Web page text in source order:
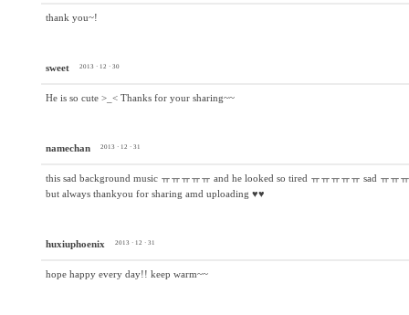
thank you~!
sweet 2013 · 12 · 30
He is so cute >_< Thanks for your sharing~~
namechan 2013 · 12 · 31
this sad background music ㅠㅠㅠㅠㅠ and he looked so tired ㅠㅠㅠㅠㅠ sad ㅠㅠㅠ
but always thankyou for sharing amd uploading ♥♥
huxiuphoenix 2013 · 12 · 31
hope happy every day!! keep warm~~